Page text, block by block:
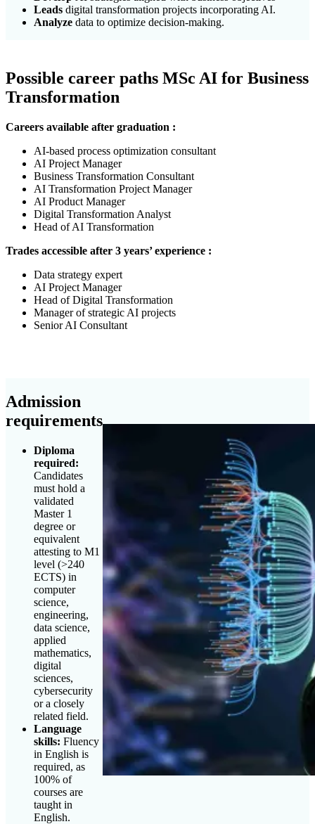
Leads digital transformation projects incorporating AI.
Analyze data to optimize decision-making.
Possible career paths MSc AI for Business
Transformation
Careers available after graduation :
AI-based process optimization consultant
AI Project Manager
Business Transformation Consultant
AI Transformation Project Manager
AI Product Manager
Digital Transformation Analyst
Head of AI Transformation
Trades accessible after 3 years’ experience :
Data strategy expert
AI Project Manager
Head of Digital Transformation
Manager of strategic AI projects
Senior AI Consultant
Admission
requirements
Diploma
required:
Candidates
must hold a
validated
Master 1
degree or
equivalent
attesting to M1
level (>240
ECTS) in
computer
science,
engineering,
data science,
applied
mathematics,
digital
sciences,
cybersecurity
or a closely
related field.
Language
skills: Fluency
in English is
required, as
100% of
courses are
taught in
English.